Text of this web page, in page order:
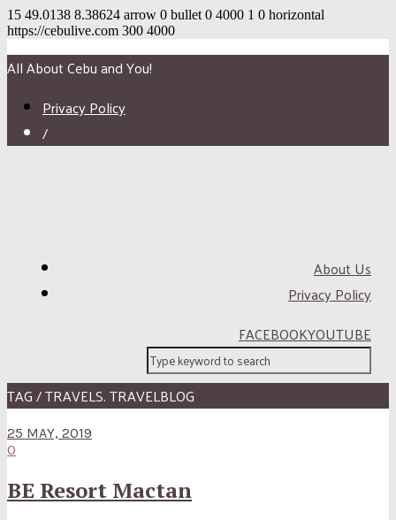
15 49.0138 8.38624 arrow 0 bullet 0 4000 1 0 horizontal
https://cebulive.com 300 4000
All About Cebu and You!
Privacy Policy
/
About Us
Privacy Policy
FACEBOOKYOUTUBE
TAG / TRAVELS. TRAVELBLOG
25 MAY, 2019
0
BE Resort Mactan